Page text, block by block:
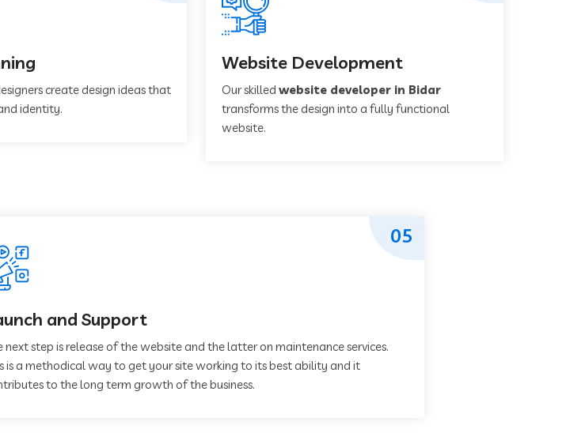
create design ideas that
identity.
Website Development
Our skilled website developer in Bidar
transforms the design into a fully functional
website.
and Support
next step is release of the website and the latter on maintenance services.
is a methodical way to get your site working to its best ability and it
to the long term growth of the business.
05